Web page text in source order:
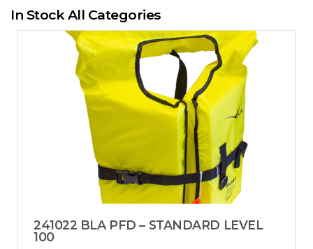
In Stock All Categories
241022 BLA PFD – STANDARD LEVEL
100